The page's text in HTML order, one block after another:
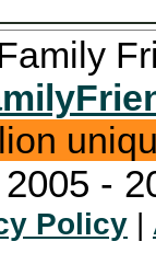
-
Policy |